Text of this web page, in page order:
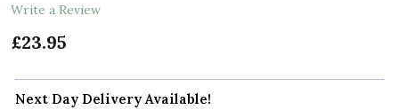
Write a Review
£23.95
Next Day Delivery Available!